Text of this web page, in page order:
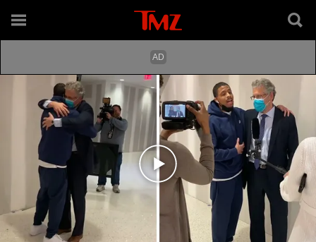
Play video content